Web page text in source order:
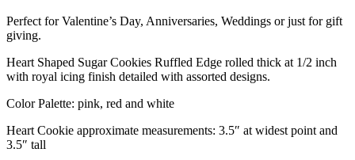
Perfect for Valentine’s Day, Anniversaries, Weddings or just for gift
giving.
Heart Shaped Sugar Cookies Ruffled Edge rolled thick at 1/2 inch
with royal icing finish detailed with assorted designs.
Color Palette: pink, red and white
Heart Cookie approximate measurements: 3.5″ at widest point and
3.5″ tall